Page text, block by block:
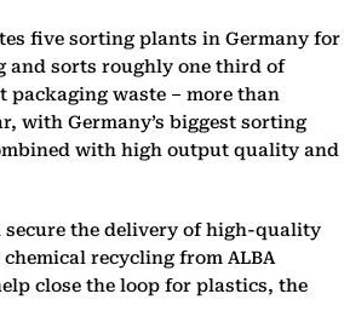
five sorting plants in Germany for
and sorts roughly one third of
packaging waste – more than
with Germany’s biggest sorting
with high output quality and
the delivery of high-quality
recycling from ALBA
close the loop for plastics, the